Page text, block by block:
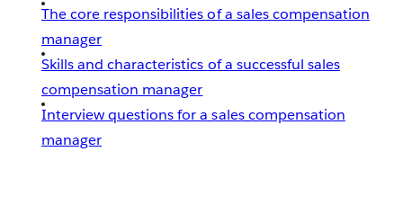
The core responsibilities of a sales compensation
manager
Skills and characteristics of a successful sales
compensation manager
Interview questions for a sales compensation
manager